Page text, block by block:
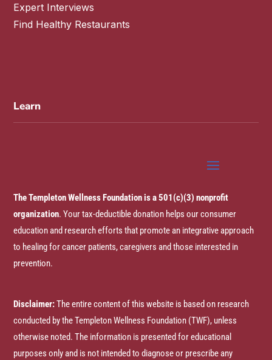
Expert Interviews
Find Healthy Restaurants
Learn
The Templeton Wellness Foundation is a 501(c)(3) nonprofit
organization. Your tax-deductible donation helps our consumer
education and research efforts that promote an integrative approach
to healing for cancer patients, caregivers and those interested in
prevention.
Disclaimer:The entire content of this website is based on research
conducted by the Templeton Wellness Foundation (TWF), unless
otherwise noted. The information is presented for educational
purposes only and is not intended to diagnose or prescribe any